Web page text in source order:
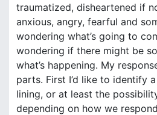
traumatized, disheartened if
anxious, angry, fearful and
wondering what’s going to
wondering if there might be
what’s happening. My
parts. First I’d like to identify
lining, or at least the
depending on how we